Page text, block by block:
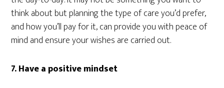
think about but planning the type of care you’d prefer,
and how you’ll pay for it, can provide you with peace of
mind and ensure your wishes are carried out.
7. Have a positive mindset